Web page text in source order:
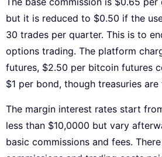
but it is reduced to $0.50 if the
30 trades per quarter. This is to
options trading. The platform
futures, $2.50 per bitcoin futures
$1 per bond, though treasuries are
The margin interest rates start
less than $10,0000 but vary
basic commissions and fees.